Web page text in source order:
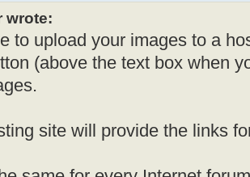
wrote:
to upload your images to a
(above the text box when
site will provide the links